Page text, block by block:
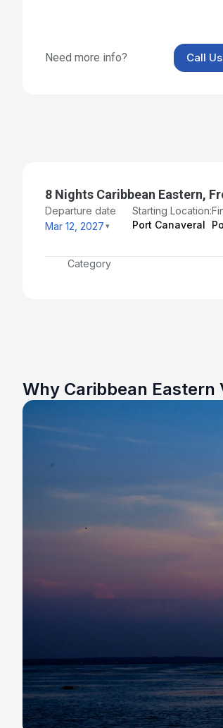
Need more info? Call Us
8 Nights Caribbean Eastern,
Departure date
Mar 12, 2027
Starting Location:
Port Canaveral
Category
Why Caribbean Eastern